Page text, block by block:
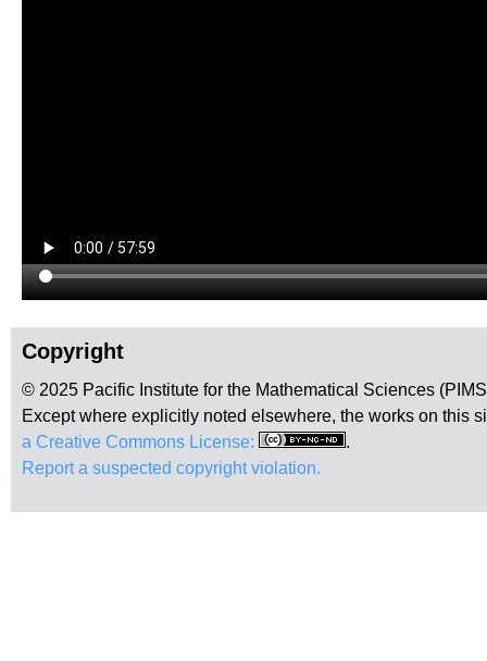
Copyright
© 2025 Pacific Institute for the Mathematical Sciences
Except where explicitly noted elsewhere, the works on this
a Creative Commons License:
.
Report a suspected copyright violation.